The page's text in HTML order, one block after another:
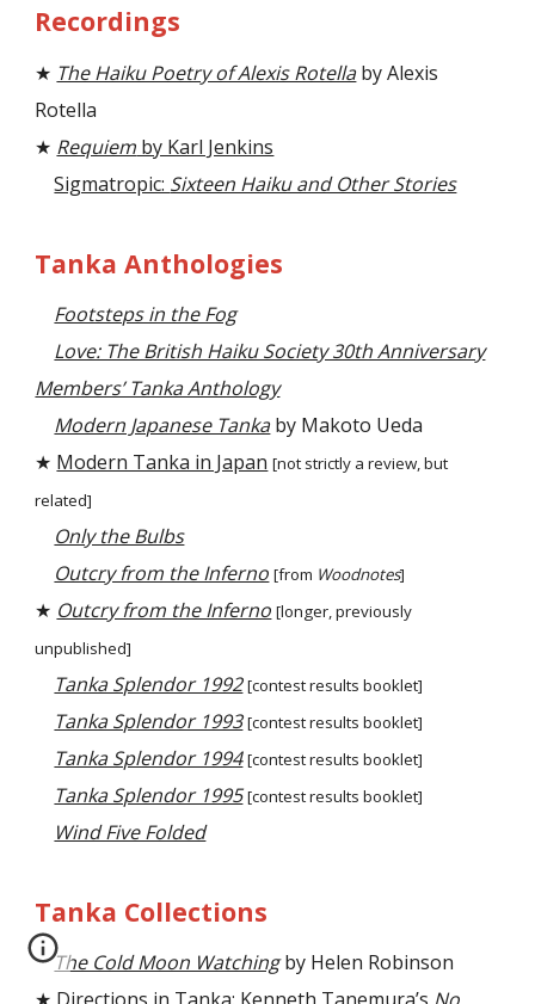
Recordings
★ The Haiku Poetry of Alexis Rotellaby Alexis
Rotella
★ Requiem by Karl Jenkins
Sigmatropic: Sixteen Haiku and Other Stories
Tanka Anthologies
Footsteps in the Fog
Love: The British Haiku Society 30th Anniversary
Members’ Tanka Anthology
Modern Japanese Tankaby Makoto Ueda
★ Modern Tanka in Japan [not strictly a review, but
related]
Only the Bulbs
Outcry from the Inferno [from Woodnotes]
★ Outcry from the Inferno [longer,previously
unpublished]
Tanka Splendor 1992 [contestresults booklet]
Tanka Splendor 1993 [contest results booklet]
Tanka Splendor 1994 [contest results booklet]
Tanka Splendor 1995 [contest results booklet]
Wind Five Folded
Tanka Collections
The Cold Moon Watchingby Helen Robinson